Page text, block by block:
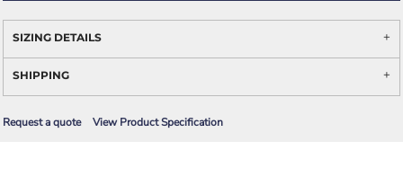
SIZING DETAILS
SHIPPING
Request a quote View Product Specification